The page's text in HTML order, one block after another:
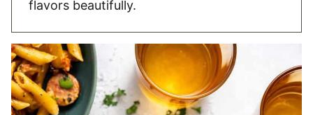
flavors beautifully.